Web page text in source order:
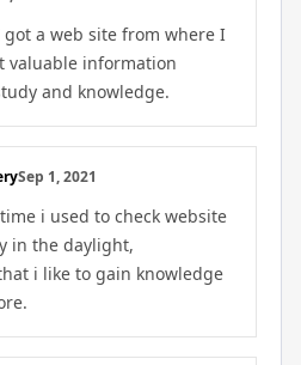
a web site from where I
valuable information
and knowledge.
Sep 1, 2021
i used to check website
in the daylight,
i like to gain knowledge